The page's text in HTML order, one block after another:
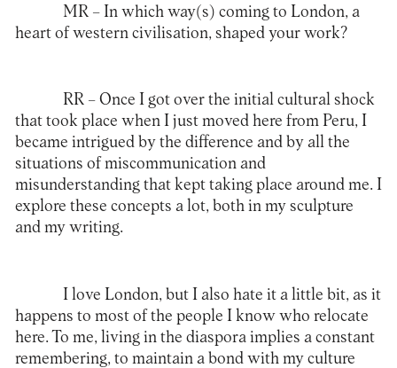
MR –In which way(s) coming to London, a
heart of western civilisation, shaped your work?
RR –Once I got over the initial cultural shock
that took place when I just moved here from Peru, I
became intrigued by the difference and by all the
situations of miscommunication and
misunderstanding that kept taking place around me. I
explore these concepts a lot, both in my sculpture
and my writing.
I love London, but I also hate it a little bit, as it
happens to most of the people I know who relocate
here. To me, living in the diaspora implies a constant
remembering, to maintain a bond with my culture